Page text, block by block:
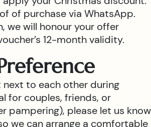
of purchase via WhatsApp.
we will honour your offer
12-month validity.
to each other during
for couples, friends, or
pampering), please let us know
we can arrange a comfortable